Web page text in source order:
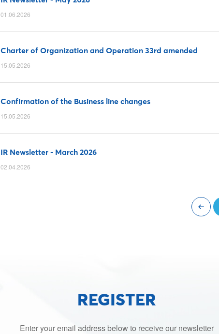
01.06.2026
Charter of Organization and Operation 33rd amended
15.05.2026
Confirmation of the Business line changes
15.05.2026
IR Newsletter - March 2026
02.04.2026
REGISTER
Enter your email address below to receive our newsletter